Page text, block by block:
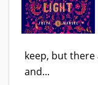
keep, but
and...